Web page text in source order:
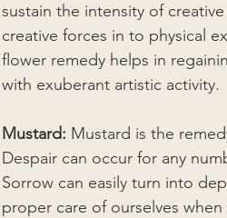
sustain the intensity of
creative forces in to physical
flower remedy helps in
with exuberant artistic activity.
Mustard: Mustard is the
Despair can occur for any
Sorrow can easily turn into
proper care of ourselves